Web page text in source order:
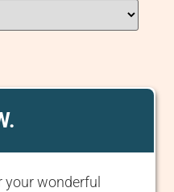
your wonderful